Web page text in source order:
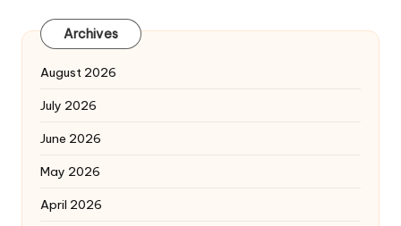
Archives
August 2026
July 2026
June 2026
May 2026
April 2026